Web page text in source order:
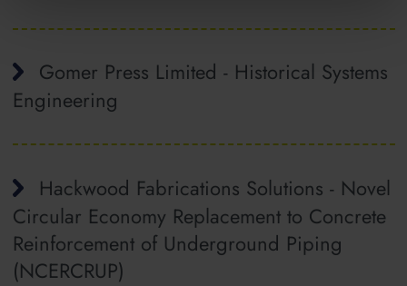
Gomer Press Limited - Historical Systems
Engineering
Hackwood Fabrications Solutions - Novel
Circular Economy Replacement to Concrete
Reinforcement of Underground Piping
(NCERCRUP)